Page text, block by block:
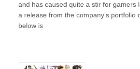
and has caused quite a stir for gamers
a release from the company’s portfolio
below is